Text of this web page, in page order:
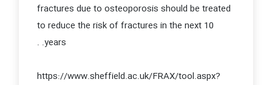
fractures due to osteoporosis should be treated
to reduce the risk of fractures in the next 10
years. .
https://www.sheffield.ac.uk/FRAX/tool.aspx?